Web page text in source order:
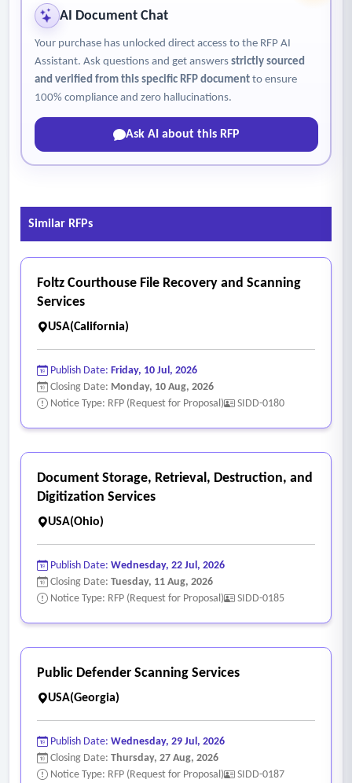
AI Document Chat
Your purchase has unlocked direct access to the RFP AI
Assistant. Ask questions and get answers strictly sourced
and verified from this specific RFP documentto ensure
100% compliance and zero hallucinations.
Ask AI about this RFP
Similar RFPs
Foltz Courthouse File Recovery and Scanning
Services
USA(California)
Publish Date: Friday, 10 Jul, 2026
Closing Date: Monday, 10 Aug, 2026
Notice Type: RFP (Request for Proposal)
SIDD-0180
Document Storage, Retrieval, Destruction, and
Digitization Services
USA(Ohio)
Publish Date: Wednesday, 22 Jul, 2026
Closing Date: Tuesday, 11 Aug, 2026
Notice Type: RFP (Request for Proposal)
SIDD-0185
Public Defender Scanning Services
USA(Georgia)
Publish Date: Wednesday, 29 Jul, 2026
Closing Date: Thursday, 27 Aug, 2026
Notice Type: RFP (Request for Proposal)
SIDD-0187